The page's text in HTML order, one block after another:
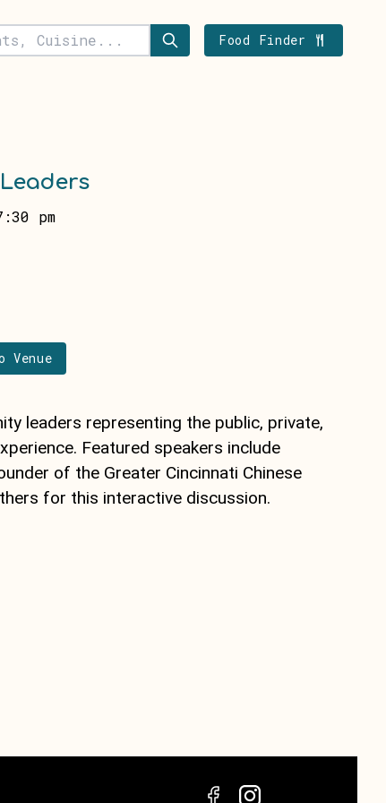
Food Finder
pm
leaders representing the public, private,
Featured speakers include
of the Greater Cincinnati Chinese
for this interactive discussion.